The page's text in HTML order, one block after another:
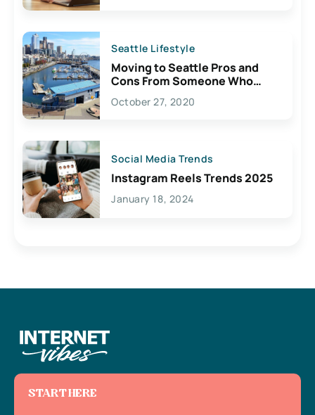
Seattle Lifestyle
Moving to Seattle Pros and
Cons From Someone Who
Lives Here
October 27, 2020
Social Media Trends
Instagram Reels Trends 2025
January 18, 2024
START HERE